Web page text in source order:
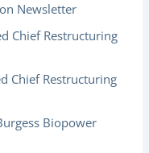
Newsletter
Chief Restructuring
Chief Restructuring
Biopower